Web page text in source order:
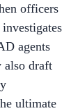
officers
agents
also draft
ultimate